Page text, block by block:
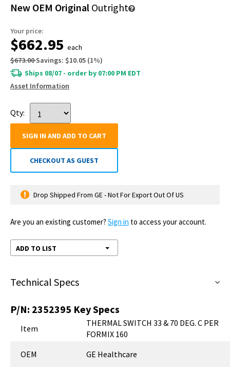
New OEM Original Outright
Your price:
$662.95 each
$673.00Savings: $10.05 (1%)
Ships 08/07 - order by 07:00 PM EDT
Asset Information
Qty:
SIGN IN AND ADD TO CART
CHECKOUT AS GUEST
Drop Shipped From GE - Not For Export Out Of US
Are you an existing customer? Sign in to access your account.
ADD TO LIST
Technical Specs
P/N: 2352395 Key Specs
Item
THERMAL SWITCH 33 & 70 DEG. C PER
FORMIX 160
OEM
GE Healthcare